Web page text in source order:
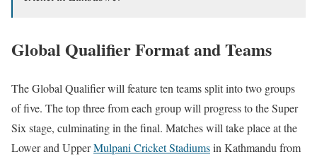
Global Qualifier Format and Teams
The Global Qualifier will feature ten teams split into two groups
of five. The top three from each group will progress to the Super
Six stage, culminating in the final. Matches will take place at the
Lower and UpperMulpani Cricket Stadiumsin Kathmandu from